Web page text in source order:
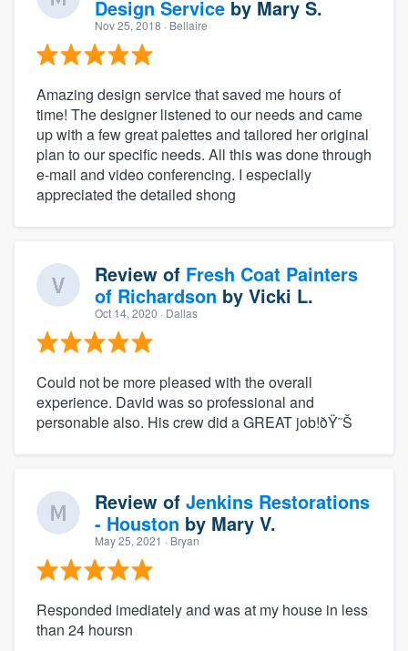
Design Service by Mary S.
Nov 25, 2018 · Bellaire
Amazing design service that saved me hours of
time! The designer listened to our needs and came
up with a few great palettes and tailored her original
plan to our specific needs. All this was done through
e-mail and video conferencing. I especially
appreciated the detailed shong
Review of Fresh Coat Painters
of Richardson by Vicki L.
Oct 14, 2020 · Dallas
Could not be more pleased with the overall
experience. David was so professional and
personable also. His crew did a GREAT job!ðŸ˜Š
Review of Jenkins Restorations
- Houston by Mary V.
May 25, 2021 · Bryan
Responded imediately and was at my house in less
than 24 hoursn